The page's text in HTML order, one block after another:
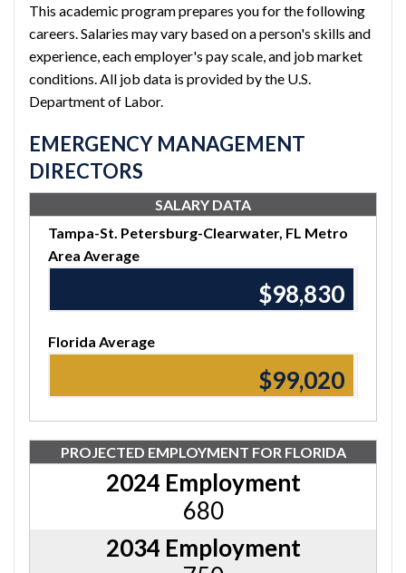
This academic program prepares you for the following
careers. Salaries may vary based on a person's skills and
experience, each employer's pay scale, and job market
conditions. All job data is provided by the U.S.
Department of Labor.
EMERGENCY MANAGEMENT
DIRECTORS
SALARY DATA
Tampa-St. Petersburg-Clearwater, FL Metro
Area Average
$98,830
Florida Average
$99,020
PROJECTED EMPLOYMENT FOR FLORIDA
2024 Employment
680
2034 Employment